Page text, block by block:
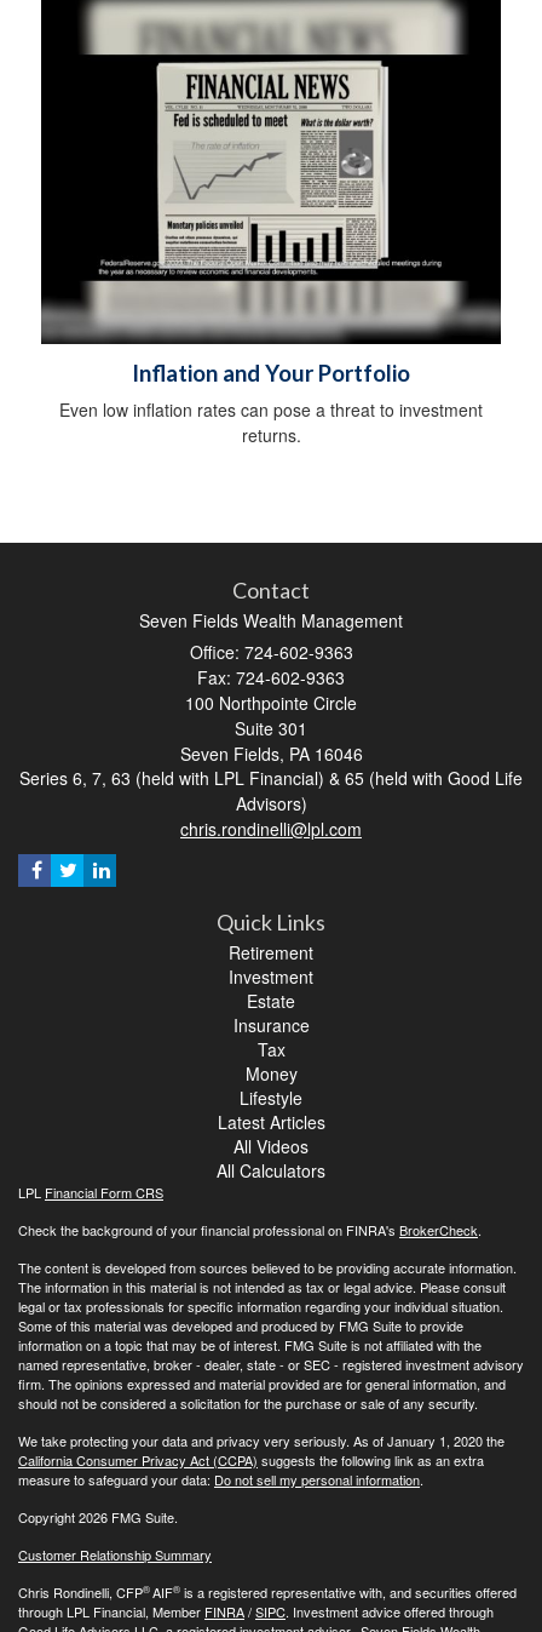
Inflation and Your Portfolio
Even low inflation rates can pose a threat to investment
returns.
Contact
Seven Fields Wealth Management
Office: 724-602-9363
Fax: 724-602-9363
100 Northpointe Circle
Suite 301
Seven Fields, PA 16046
Series 6, 7, 63 (held with LPL Financial) & 65 (held with Good Life
Advisors)
chris.rondinelli@lpl.com
Quick Links
Retirement
Investment
Estate
Insurance
Tax
Money
Lifestyle
Latest Articles
All Videos
All Calculators
LPL Financial Form CRS
Check the background of your financial professional on FINRA's BrokerCheck.
The content is developed from sources believed to be providing accurate information.
The information in this material is not intended as tax or legal advice. Please consult
legal or tax professionals for specific information regarding your individual situation.
Some of this material was developed and produced by FMG Suite to provide
information on a topic that may be of interest. FMG Suite is not affiliated with the
named representative, broker - dealer, state - or SEC - registered investment advisory
firm. The opinions expressed and material provided are for general information, and
should not be considered a solicitation for the purchase or sale of any security.
We take protecting your data and privacy very seriously. As of January 1, 2020 the
California Consumer Privacy Act (CCPA) suggests the following link as an extra
measure to safeguard your data: Do not sell my personal information.
Copyright 2026 FMG Suite.
Customer Relationship Summary
Chris Rondinelli, CFP®AIF® is a registered representative with, and securities offered
through LPL Financial, Member FINRA/SIPC. Investment advice offered through